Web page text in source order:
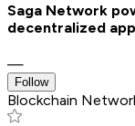
Saga Network
decentralized
—
Follow
Blockchain